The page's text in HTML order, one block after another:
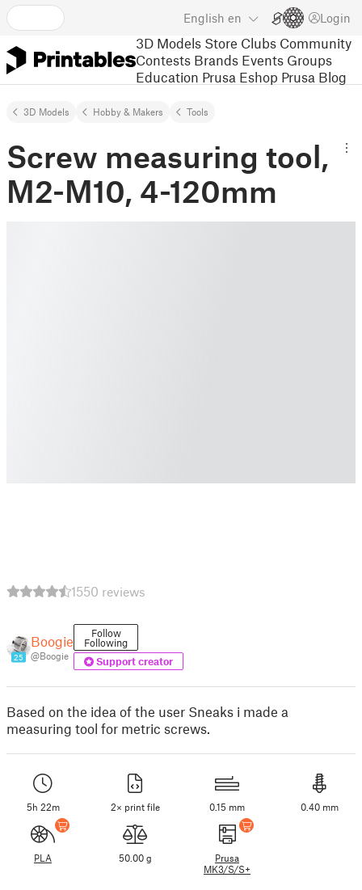
English en Login
3D Models Store Clubs Community
Contests Brands Events Groups
Education Prusa Eshop Prusa Blog
3D Models Hobby & Makers Tools
Screw measuring tool,
M2-M10, 4-120mm
1550 reviews
25
Boogie
@Boogie
Follow
Following
Support creator
Based on the idea of the user Sneaks i made a
measuring tool for metric screws.
5h 22m 2× print file 0.15 mm 0.40 mm
PLA 50.00 g
Prusa
MK3/S/S+